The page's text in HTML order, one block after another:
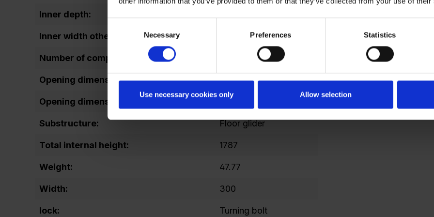
Selection
Necessary Preferences Statistics
Use necessary cookies only Allow selection
Inner depth:
Inner width other:
Number of compartments:
Opening dimensions door (height): 1749
Opening dimensions door (width): 240
Substructure: Floor glider
Total internal height: 1787
Weight: 47.77
Width: 300
lock: Turning bolt